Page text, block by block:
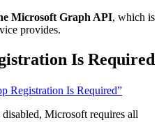
Microsoft Graph API, which is
provides.
Is Required
Registration Is Required”
Microsoft requires all